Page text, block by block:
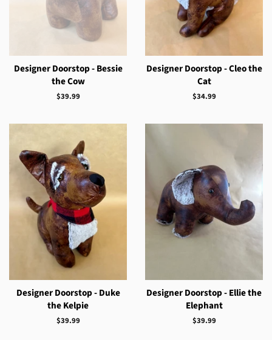
Designer Doorstop - Bessie
the Cow
Regular
$39.99
Designer Doorstop - Cleo the
Cat
Regular
$34.99
Designer Doorstop - Duke
the Kelpie
Regular
$39.99
Designer Doorstop - Ellie the
Elephant
Regular
$39.99